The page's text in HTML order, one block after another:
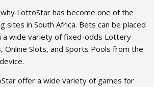
LottoStar has become one of the
sites in South Africa. Bets can be placed
a wide variety of fixed-odds Lottery
Online Slots, and Sports Pools from the
offer a wide variety of games for